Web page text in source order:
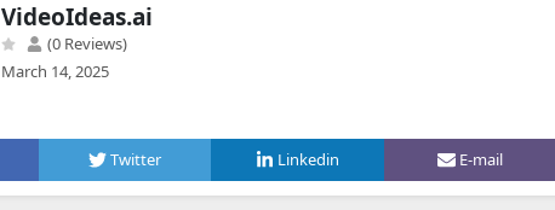
VideoIdeas.ai
(0 Reviews)
March 14, 2025
Twitter Linkedin E-mail